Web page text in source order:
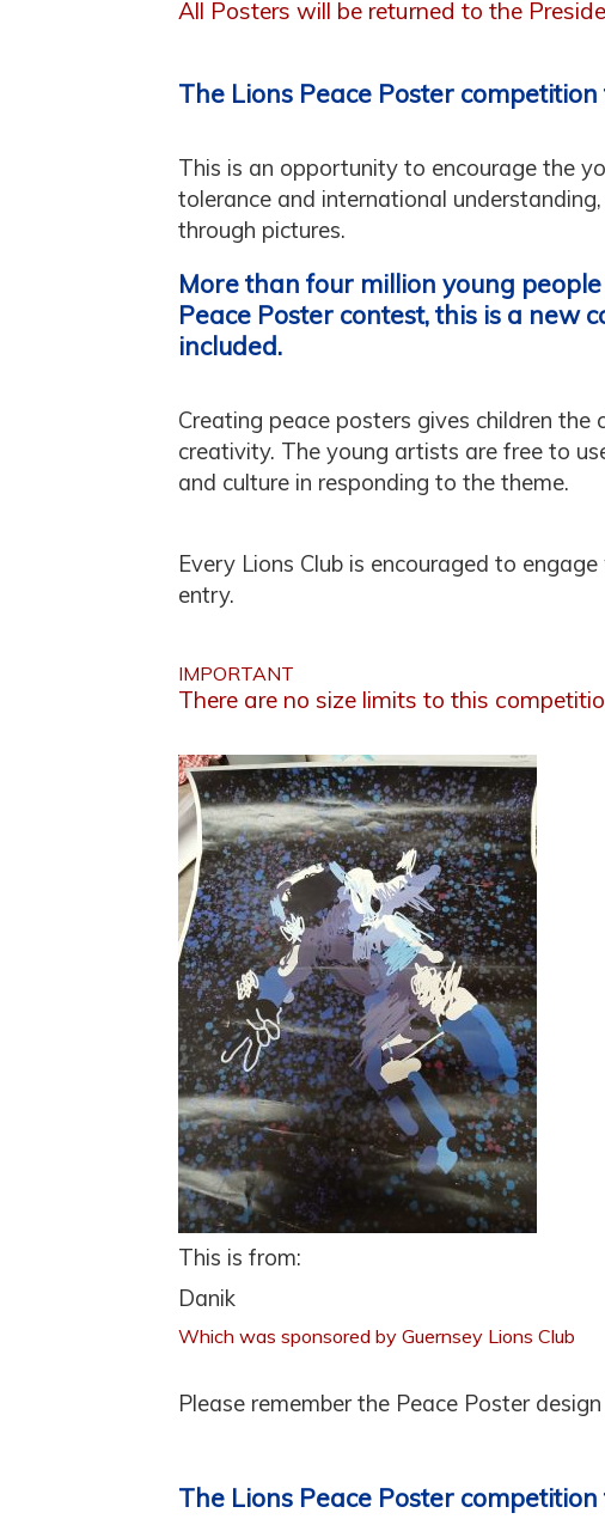
All Posters will be returned to the
The Lions Peace Poster
This is an opportunity to encourage the
tolerance and international
through pictures.
More than four million young
Peace Poster contest, this is a new
included.
Creating peace posters gives children
creativity. The young artists are free to
and culture in responding to the theme.
Every Lions Club is encouraged to
entry.
IMPORTANT
There are no size limits to this
This is from:
Danik
Which was sponsored by Guernsey Lions Club
Please remember the Peace Poster
The Lions Peace Poster